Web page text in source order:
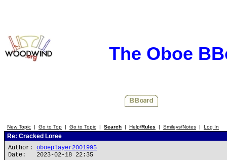
The Oboe
New Topic | Go to Top | Go to Topic | Search | Help/Rules | Smileys/Notes | Log In
Re: Cracked Loree
Author: oboeplayer2001995
Date: 2023-02-18 22:35